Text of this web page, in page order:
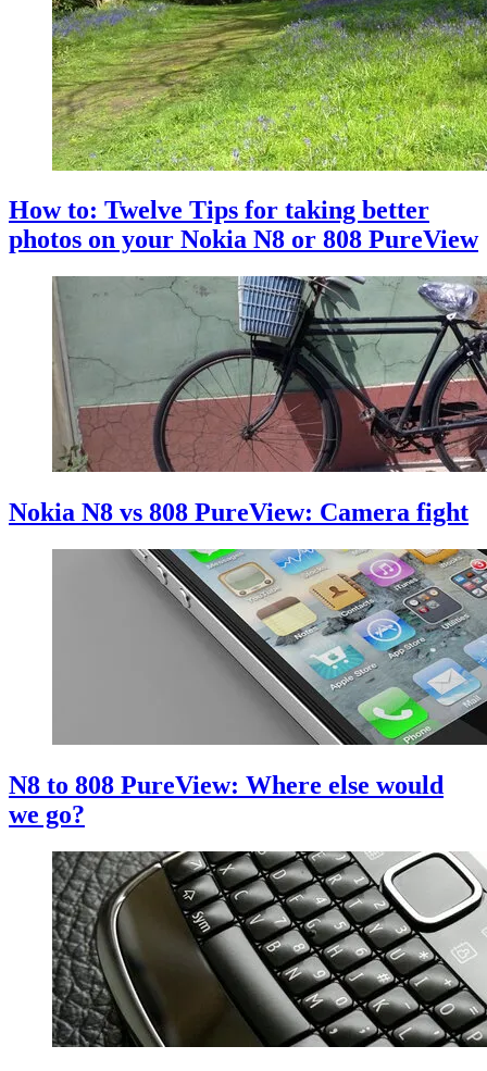
How to: Twelve Tips for taking better
photos on your Nokia N8 or 808 PureView
Nokia N8 vs 808 PureView: Camera fight
N8 to 808 PureView: Where else would
we go?